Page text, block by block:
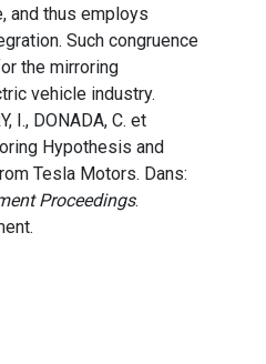
and thus employs
Such congruence
the mirroring
vehicle industry.
I., DONADA, C. et
Hypothesis and
Tesla Motors. Dans:
Proceedings.